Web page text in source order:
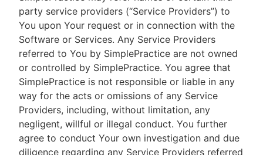
party service providers (“Service Providers”) to
You upon Your request or in connection with the
Software or Services. Any Service Providers
referred to You by SimplePractice are not owned
or controlled by SimplePractice. You agree that
SimplePractice is not responsible or liable in any
way for the acts or omissions of any Service
Providers, including, without limitation, any
negligent, willful or illegal conduct. You further
agree to conduct Your own investigation and due
diligence regarding any Service Providers referred